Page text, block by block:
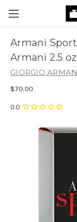
Armani
Armani 2.5
GIORGIO
$70.00